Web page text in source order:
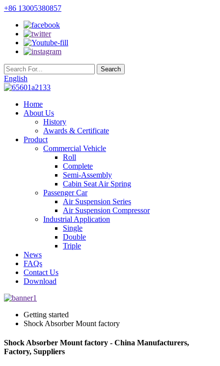
+86 13005380857
English
Home
About Us
History
Awards & Certificate
Product
Commercial Vehicle
Roll
Complete
Semi-Assembly
Cabin Seat Air Spring
Passenger Car
Air Suspension Series
Air Suspension Compressor
Industrial Application
Single
Double
Triple
News
FAQs
Contact Us
Download
Getting started
Shock Absorber Mount factory
Shock Absorber Mount factory - China Manufacturers,
Factory, Suppliers